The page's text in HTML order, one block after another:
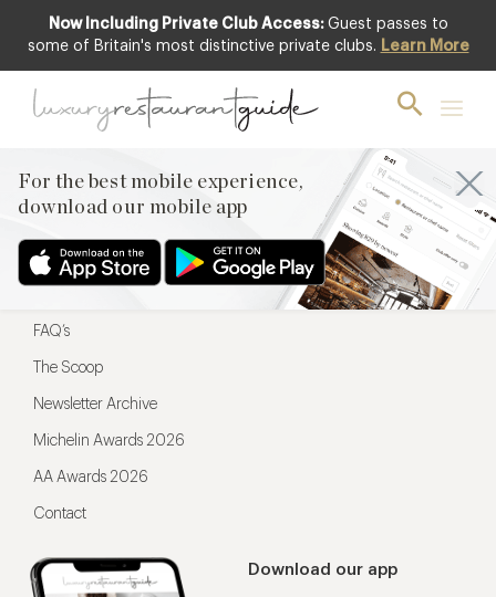
Now Including Private Club Access: Guest passes to
some of Britain's most distinctive private clubs. Learn More
For the best mobile experience,
download our mobile app
For the best mobile experience,
Download our app
Menu
Restaurateurs
FAQ’s
The Scoop
Newsletter Archive
Michelin Awards 2026
AA Awards 2026
Contact